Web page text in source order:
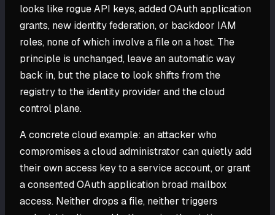
looks like rogue API keys, added OAuth application
grants, new identity federation, or backdoor IAM
roles, none of which involve a file on a host. The
principle is unchanged, leave an automatic way
back in, but the place to look shifts from the
registry to the identity provider and the cloud
control plane.
A concrete cloud example: an attacker who
compromises a cloud administrator can quietly add
their own access key to a service account, or grant
a consented OAuth application broad mailbox
access. Neither drops a file, neither triggers